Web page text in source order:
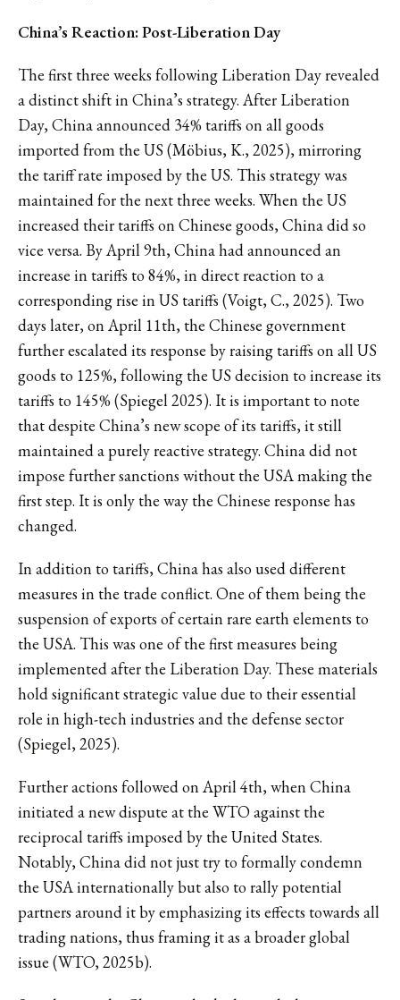
China’s Reaction: Post-Liberation Day
The first three weeks following Liberation Day revealed
a distinct shift in China’s strategy. After Liberation
Day, China announced 34% tariffs on all goods
imported from the US (Möbius, K., 2025), mirroring
the tariff rate imposed by the US. This strategy was
maintained for the next three weeks. When the US
increased their tariffs on Chinese goods, China did so
vice versa. By April 9th, China had announced an
increase in tariffs to 84%, in direct reaction to a
corresponding rise in US tariffs (Voigt, C., 2025). Two
days later, on April 11th, the Chinese government
further escalated its response by raising tariffs on all US
goods to 125%, following the US decision to increase its
tariffs to 145% (Spiegel 2025). It is important to note
that despite China’s new scope of its tariffs, it still
maintained a purely reactive strategy. China did not
impose further sanctions without the USA making the
first step. It is only the way the Chinese response has
changed.
In addition to tariffs, China has also used different
measures in the trade conflict. One of them being the
suspension of exports of certain rare earth elements to
the USA. This was one of the first measures being
implemented after the Liberation Day. These materials
hold significant strategic value due to their essential
role in high-tech industries and the defense sector
(Spiegel, 2025).
Further actions followed on April 4th, when China
initiated a new dispute at the WTO against the
reciprocal tariffs imposed by the United States.
Notably, China did not just try to formally condemn
the USA internationally but also to rally potential
partners around it by emphasizing its effects towards all
trading nations, thus framing it as a broader global
issue (WTO, 2025b).